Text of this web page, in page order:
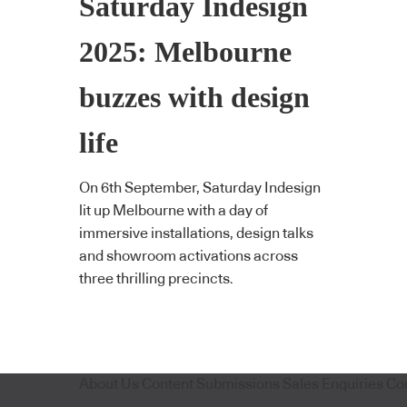
Saturday Indesign
2025: Melbourne
buzzes with design
life
On 6th September, Saturday Indesign
lit up Melbourne with a day of
immersive installations, design talks
and showroom activations across
three thrilling precincts.